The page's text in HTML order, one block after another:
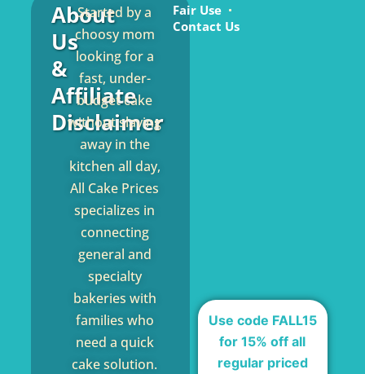
About
Us
&
Affiliate
Disclaimer
Started by a
choosy mom
looking for a
fast, under-
budget cake
without slaving
away in the
kitchen all day,
All Cake Prices
specializes in
connecting
general and
specialty
bakeries with
families who
need a quick
cake solution.
Fair Use
Contact Us
Use code FALL15
for 15% off all
regular priced